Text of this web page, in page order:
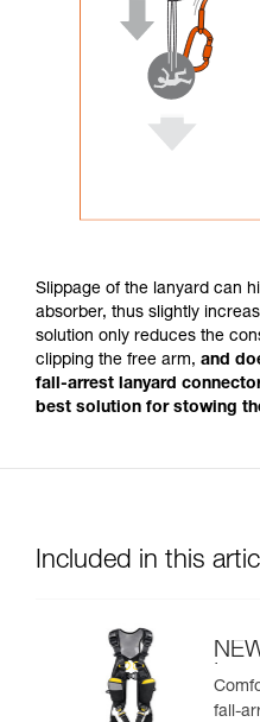
Slippage of the lanyard can
absorber, thus slightly
solution only reduces the
clipping the free arm, and
fall-arrest lanyard
best solution for stowing
Included in this
fall-